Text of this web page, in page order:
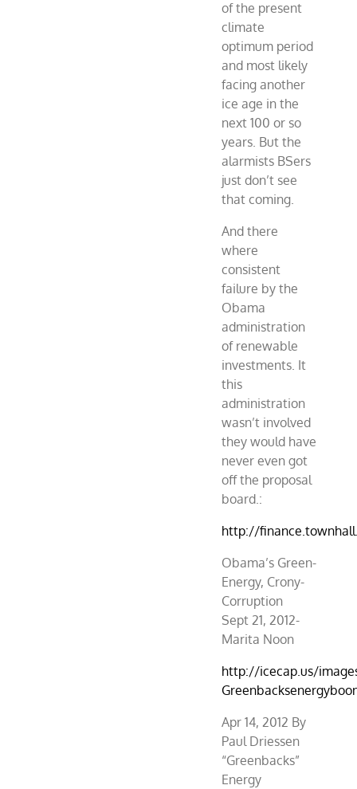
of the present
climate
optimum period
and most likely
facing another
ice age in the
next 100 or so
years. But the
alarmists BSers
just don’t see
that coming.
And there
where
consistent
failure by the
Obama
administration
of renewable
investments. It
this
administration
wasn’t involved
they would have
never even got
off the proposal
board.:
http://
Obama’s Green-
Energy, Crony-
Corruption
Sept 21, 2012-
Marita Noon
http://icecap.us/
Apr 14, 2012 By
Paul Driessen
“Greenbacks”
Energy